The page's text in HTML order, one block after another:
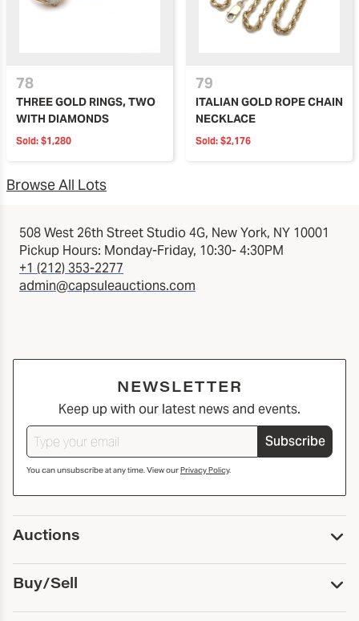
78
THREE GOLD RINGS, TWO
WITH DIAMONDS
Sold: $1,280
79
ITALIAN GOLD ROPE CHAIN
NECKLACE
Sold: $2,176
Browse All Lots
508 West 26th Street Studio 4G, New York, NY 10001
Pickup Hours: Monday-Friday, 10:30- 4:30PM
+1 (212) 353-2277
admin@capsuleauctions.com
NEWSLETTER
Keep up with our latest news and events.
Subscribe
You can unsubscribe at any time. View ourPrivacy Policy.
Auctions
Upcoming Auctions
Past Auctions
Print Catalogs
Buy/Sell
Buy